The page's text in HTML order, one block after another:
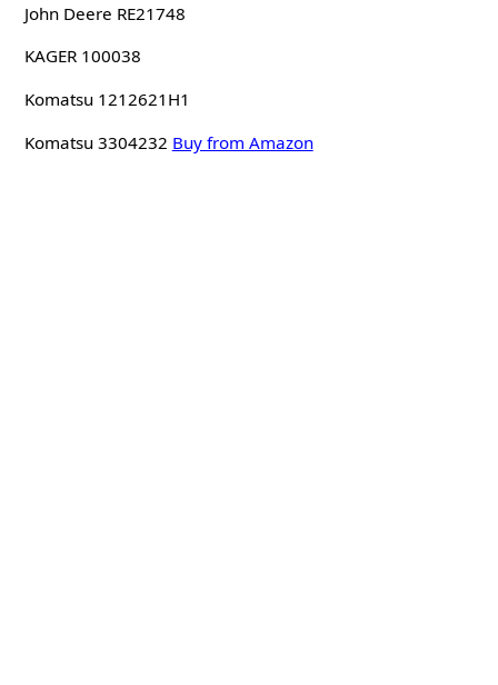
John Deere RE21748
KAGER 100038
Komatsu 1212621H1
Komatsu 3304232 Buy from Amazon